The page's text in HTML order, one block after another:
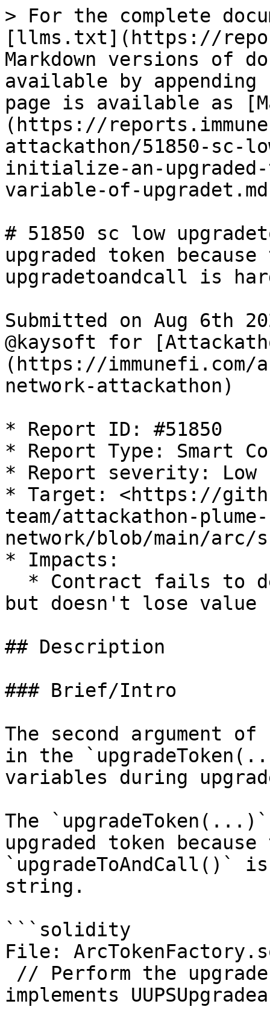
> For the complete
[llms.txt](https://
Markdown versions of
available by
page is available as
(https://
attackathon/51850-sc-
initialize-an-upgraded-
variable-of-
# 51850 sc low
upgraded token
upgradetoandcall is
Submitted on Aug 6th
@kaysoft for
(https://immunefi.com/
network-attackathon)
* Report ID: #51850
* Report Type: Smart
* Report severity: Low
* Target: <https://
team/attackathon-plume-
network/blob/main/arc/
* Impacts:
but doesn't lose value
## Description
### Brief/Intro
The second argument
in the
variables during
The
upgraded token
`upgradeToAndCall()`
string.
```solidity
File:
implements